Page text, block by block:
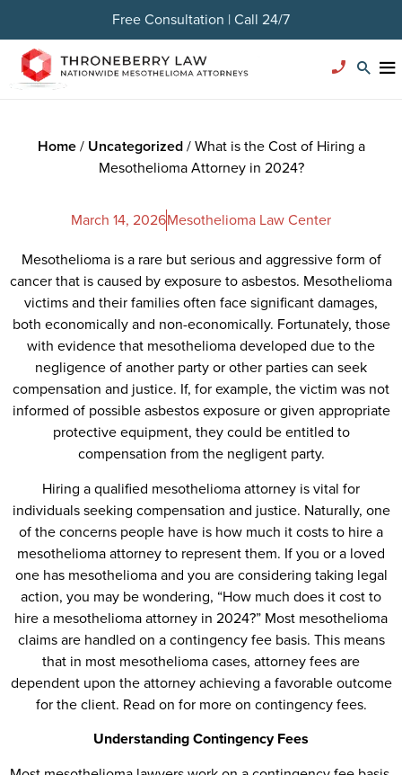
Free Consultation | Call 24/7
Home/ Uncategorized/What is the Cost of Hiring a
Mesothelioma Attorney in 2024?
March 14, 2026Mesothelioma Law Center
Mesothelioma is a rare but serious and aggressive form of
cancer that is caused by exposure to asbestos. Mesothelioma
victims and their families often face significant damages,
both economically and non-economically. Fortunately, those
with evidence that mesothelioma developed due to the
negligence of another party or other parties can seek
compensation and justice. If, for example, the victim was not
informed of possible asbestos exposure or given appropriate
protective equipment, they could be entitled to
compensation from the negligent party.
Hiring a qualified mesothelioma attorney is vital for
individuals seeking compensation and justice. Naturally, one
of the concerns people have is how much it costs to hire a
mesothelioma attorney to represent them. If you or a loved
one has mesothelioma and you are considering taking legal
action, you may be wondering, “How much does it cost to
hire a mesothelioma attorney in 2024?” Most mesothelioma
claims are handled on a contingency fee basis. This means
that in most mesothelioma cases, attorney fees are
dependent upon the attorney achieving a favorable outcome
for the client. Read on for more on contingency fees.
Understanding Contingency Fees